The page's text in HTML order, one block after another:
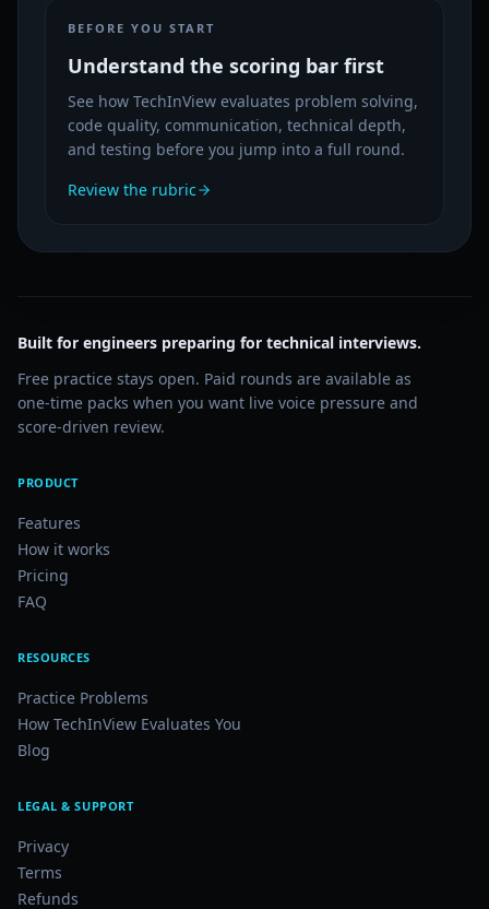
BEFORE YOU START
Understand the scoring bar first
See how TechInView evaluates problem solving,
code quality, communication, technical depth,
and testing before you jump into a full round.
Review the rubric
Built for engineers preparing for technical interviews.
Free practice stays open. Paid rounds are available as
one-time packs when you want live voice pressure and
score-driven review.
PRODUCT
Features
How it works
Pricing
FAQ
RESOURCES
Practice Problems
How TechInView Evaluates You
Blog
LEGAL & SUPPORT
Privacy
Terms
Refunds